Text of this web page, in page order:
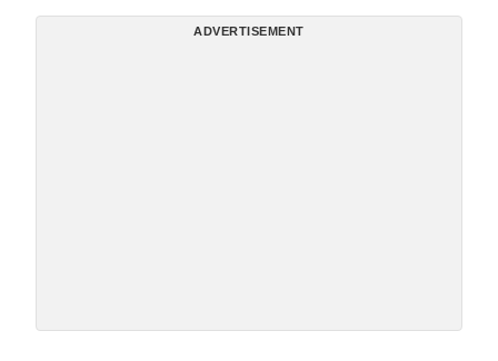
ADVERTISEMENT